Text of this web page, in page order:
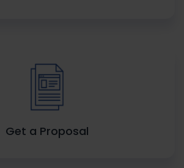
Get a Proposal